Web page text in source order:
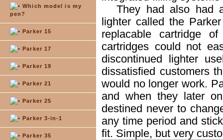
Which model is my
pen?
Parker 15
Parker 17
Parker 19
Parker 21
Parker 25
Parker 3-in-1
Parker 35
They had also had
lighter called the
replacable cartridge
cartridges could not
discontinued lighter
dissatisfied customers
would no longer work.
and when they later
destined never to
any time period and
fit. Simple, but very